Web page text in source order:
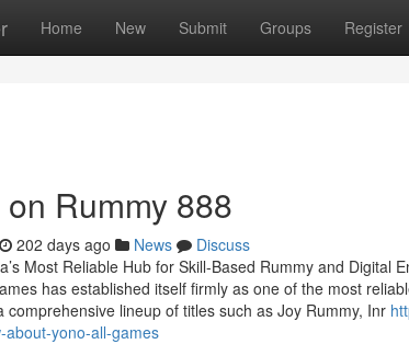
Home New Submit Groups Register
Rummy 888
202 days ago News
Discuss
Most Reliable Hub for Skill-Based Rummy and Digital
has established itself firmly as one of the most
comprehensive lineup of titles such as Joy Rummy, Inr
about-yono-all-games